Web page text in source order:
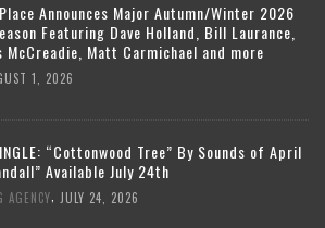
Announces Major Autumn/Winter 2026
Featuring Dave Holland, Bill Laurance,
McCreadie, Matt Carmichael and more
1, 2026
“Cottonwood Tree” By Sounds of April
Available July 24th
AGENCY JULY 24, 2026